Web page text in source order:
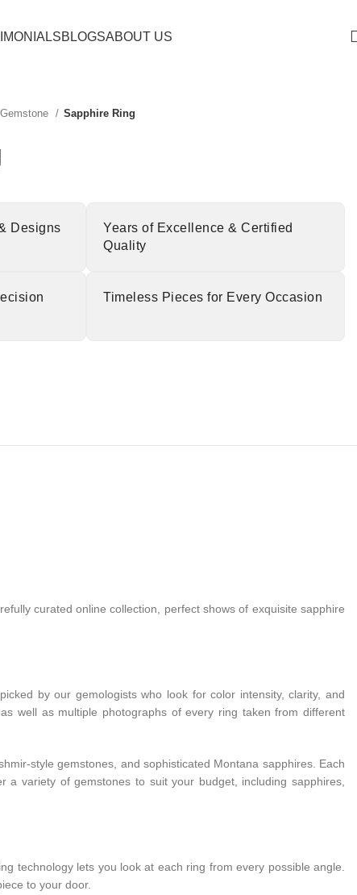
BLOGSABOUT US
Gemstone Sapphire Ring
Designs
Years of Excellence & Certified
Quality
Timeless Pieces for Every Occasion
curated online collection, perfect shows of exquisite sapphire
by our gemologists who look for color intensity, clarity, and
well as multiple photographs of every ring taken from different
style gemstones, and sophisticated Montana sapphires. Each
variety of gemstones to suit your budget, including sapphires,
technology lets you look at each ring from every possible angle.
to your door.